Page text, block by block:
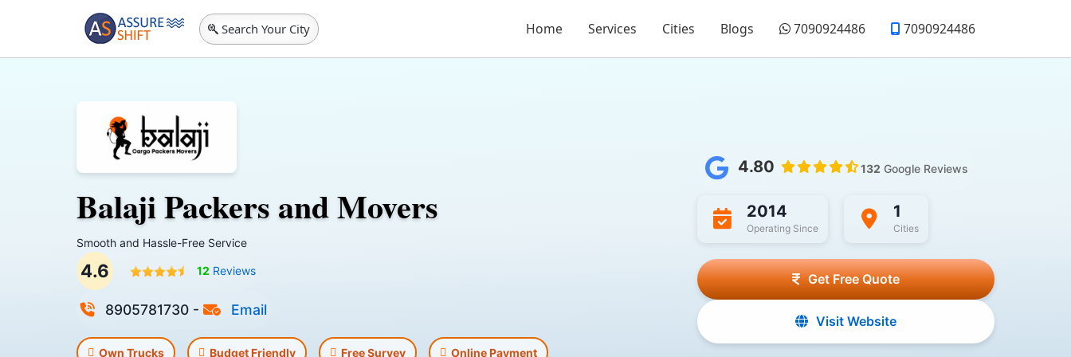
Search Your City Home Services Cities Blogs 7090924486 7090924486
Balaji Packers and Movers
Smooth and Hassle-Free Service
4.6 12 Reviews
8905781730 - Email
Own Trucks Budget Friendly Free Survey Online Payment
4.80 132 Google Reviews
2014
Operating Since
1
Cities
Get Free Quote
Visit Website